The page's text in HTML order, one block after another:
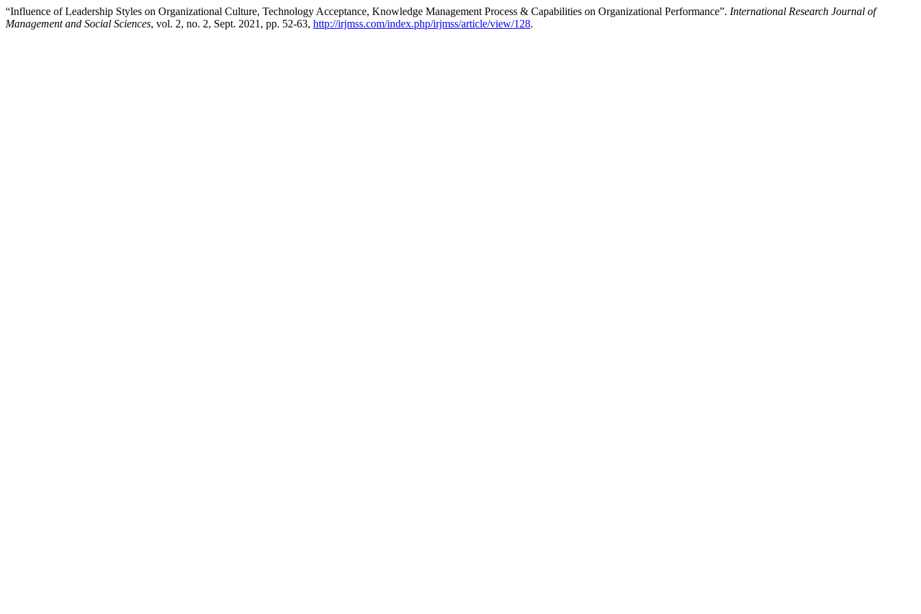
“Influence of Leadership Styles on Organizational Culture, Technology Acceptance, Knowledge Management Process & Capabilities on Organizational Performance”. International Research Journal of
Management and Social Sciences, vol. 2, no. 2, Sept. 2021, pp. 52-63, http://irjmss.com/index.php/irjmss/article/view/128.